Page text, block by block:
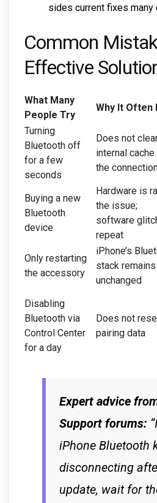
sides current fixes
Common
Effective
What Many
People Try
Why It Often
Turning
Bluetooth off
for a few
seconds
Does not
internal
the
Buying a new
Bluetooth
device
Hardware is
the issue;
software
repeat
Only restarting
the accessory
iPhone’s
stack remains
unchanged
Disabling
Bluetooth via
Control Center
for a day
Does not
pairing data
Expert advice
Support forums:
iPhone Bluetooth
disconnecting
update, wait for